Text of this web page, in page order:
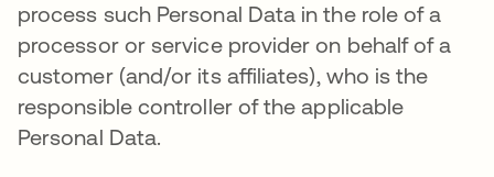
process such Personal Data in the role of a
processor or service provider on behalf of a
customer (and/or its affiliates), who is the
responsible controller of the applicable
Personal Data.